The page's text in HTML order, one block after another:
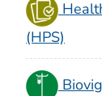
(HPS)